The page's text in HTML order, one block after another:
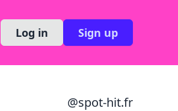
Log in Sign up
@spot-hit.fr